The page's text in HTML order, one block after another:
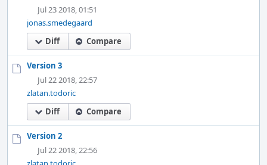
Jul 23 2018, 01:51
jonas.smedegaard
Diff
Compare
Version 3
Jul 22 2018, 22:57
zlatan.todoric
Diff
Compare
Version 2
Jul 22 2018, 22:56